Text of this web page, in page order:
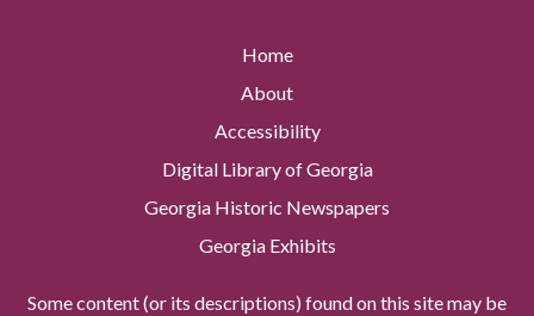
Home
About
Accessibility
Digital Library of Georgia
Georgia Historic Newspapers
Georgia Exhibits
Some content (or its descriptions) found on this site may be